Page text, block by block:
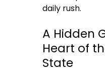
daily rush.
A Hidden
Heart of
State